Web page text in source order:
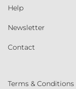
Help
Newsletter
Contact
Terms & Conditions